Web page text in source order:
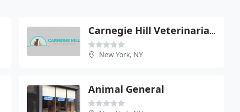
Carnegie Hill Veterinarians
New York, NY
Animal General